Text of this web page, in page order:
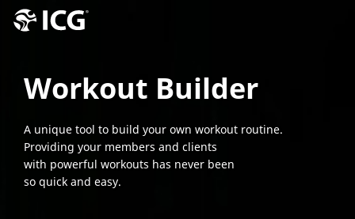
Workout Builder
A unique tool to build your own workout routine.
Providing your members and clients
with powerful workouts has never been
so quick and easy.